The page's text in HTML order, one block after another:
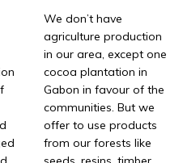
We don’t have
agriculture production
in our area, except one
cocoa plantation in
Gabon in favour of the
communities. But we
offer to use products
from our forests like